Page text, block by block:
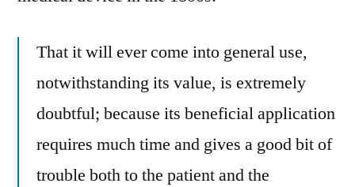
That it will ever come into general use,
notwithstanding its value, is extremely
doubtful; because its beneficial application
requires much time and gives a good bit of
trouble both to the patient and the